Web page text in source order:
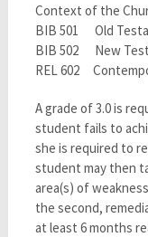
Context of the
BIB 501 Old
BIB 502 New
REL 602
A grade of 3.0 is
student fails to
she is required to
student may then
area(s) of
the second,
at least 6 months